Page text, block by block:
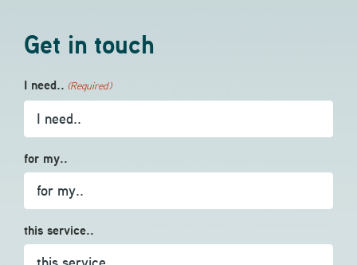
Get in touch
I need.. (Required)
for my..
this service..